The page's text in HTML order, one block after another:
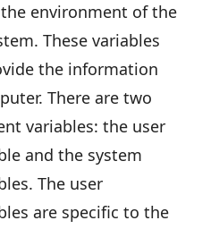
environment of the
These variables
the information
There are two
variables: the user
and the system
The user
are specific to the